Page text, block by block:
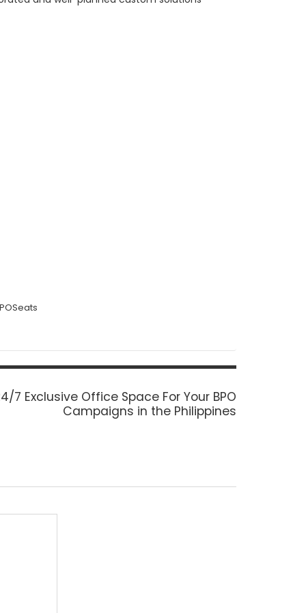
7 Exclusive Office Space For Your BPO
Campaigns in the Philippines